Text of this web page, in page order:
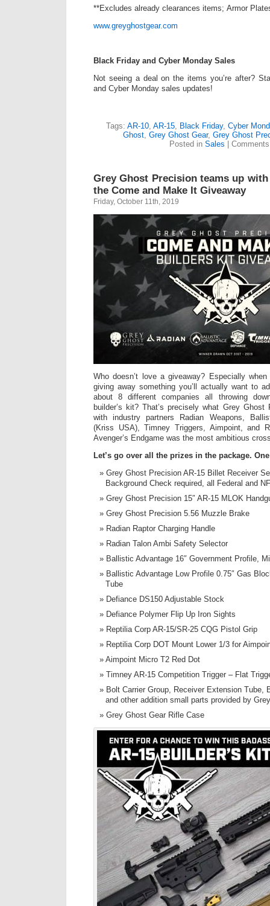
**Excludes already clearances items; Armor
www.greyghostgear.com
Black Friday and Cyber Monday Sales
Not seeing a deal on the items you’re after?
and Cyber Monday sales updates!
Tags: AR-10 AR-15 Black Friday, Cyber
Ghost, Grey Ghost Gear, Grey Ghost
Posted in Sales |
Grey Ghost Precision teams up
the Come and Make It Giveaway
Friday, October 11th, 2019
Who doesn’t love a giveaway? Especially
giving away something you’ll actually want to
about 8 different companies all throwing
builder’s kit? That’s precisely what Grey
with industry partners Radian Weapons,
(Kriss USA), Timney Triggers, Aimpoint, and
Avenger’s Endgame was the most ambitious
Let’s go over all the prizes in the package.
Grey Ghost Precision AR-15 Billet Receiver
Background Check required, all Federal and
Grey Ghost Precision 15″ AR-15 MLOK
Grey Ghost Precision 5.56 Muzzle Brake
Radian Raptor Charging Handle
Radian Talon Ambi Safety Selector
Ballistic Advantage 16″ Government Profile,
Ballistic Advantage Low Profile 0.75″ Gas
Tube
Defiance DS150 Adjustable Stock
Defiance Polymer Flip Up Iron Sights
Reptilia Corp AR-15/SR-25 CQG Pistol Grip
Reptilia Corp DOT Mount Lower 1/3 for
Aimpoint Micro T2 Red Dot
Timney AR-15 Competition Trigger – Flat
Bolt Carrier Group, Receiver Extension Tube,
and other addition small parts provided by
Grey Ghost Gear Rifle Case